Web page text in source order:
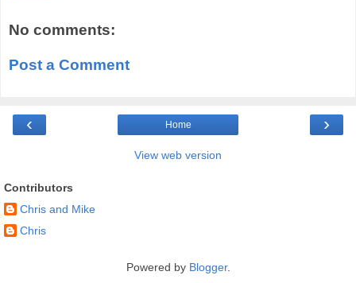
No comments:
Post a Comment
‹ ›
Home
View web version
Contributors
Chris and Mike
Chris
Powered by Blogger.